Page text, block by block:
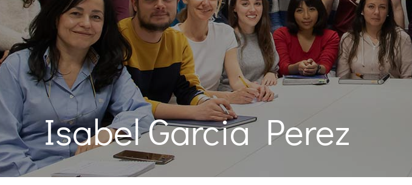
Isabel Garcia Perez